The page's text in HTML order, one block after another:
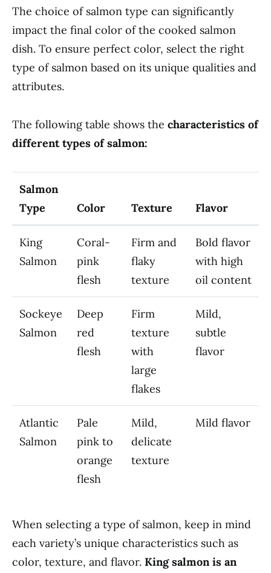
The choice of salmon type can significantly
impact the final color of the cooked salmon
dish. To ensure perfect color, select the right
type of salmon based on its unique qualities and
attributes.
The following table shows the characteristics of
different types of salmon:
Salmon
Type
Color Texture Flavor
King
Salmon
Coral-
pink
flesh
Firm and
flaky
texture
Bold flavor
with high
oil content
Sockeye
Salmon
Deep
red
flesh
Firm
texture
with
large
flakes
Mild,
subtle
flavor
Atlantic
Salmon
Pale
pink to
orange
flesh
Mild,
delicate
texture
Mild flavor
When selecting a type of salmon, keep in mind
each variety’s unique characteristics such as
color, texture, and flavor. King salmon is an